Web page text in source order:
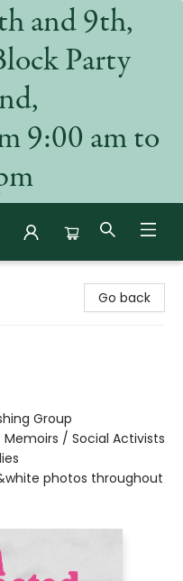
and 9th,
Party
9:00 am to
Go back
Group
Memoirs / Social Activists
photos throughout